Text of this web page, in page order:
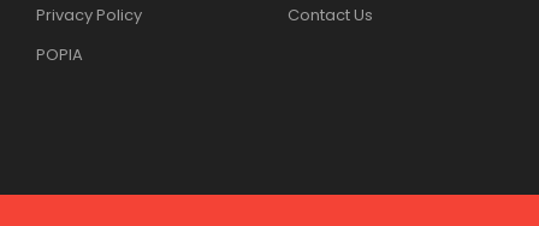
Privacy Policy
Contact Us
POPIA